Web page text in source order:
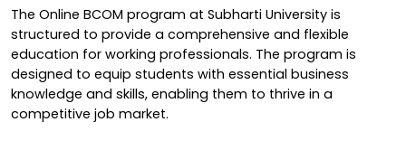
The Online BCOM program at Subharti University is
structured to provide a comprehensive and flexible
education for working professionals. The program is
designed to equip students with essential business
knowledge and skills, enabling them to thrive in a
competitive job market.